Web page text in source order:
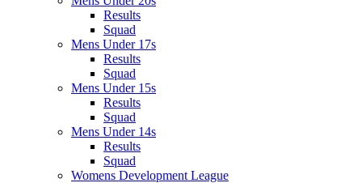
Results
Squad
Mens Under 17s
Results
Squad
Mens Under 15s
Results
Squad
Mens Under 14s
Results
Squad
Womens Development League